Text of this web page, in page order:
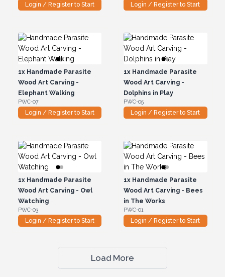
Login / Register to Start Login / Register to Start
1xHandmade Parasite
Wood Art Carving -
Elephant Walking
PWC-07
Login / Register to Start
1x Handmade Parasite
Wood Art Carving -
Dolphins in Play
PWC-05
Login / Register to Start
1xHandmade Parasite
Wood Art Carving - Owl
Watching
PWC-03
Login / Register to Start
1x Handmade Parasite
Wood Art Carving - Bees
in The Works
PWC-01
Login / Register to Start
Load More